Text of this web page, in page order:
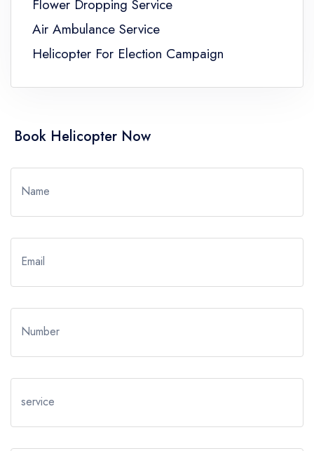
Flower Dropping Service
Air Ambulance Service
Helicopter For Election Campaign
Book Helicopter Now
Name
Email
Number
service